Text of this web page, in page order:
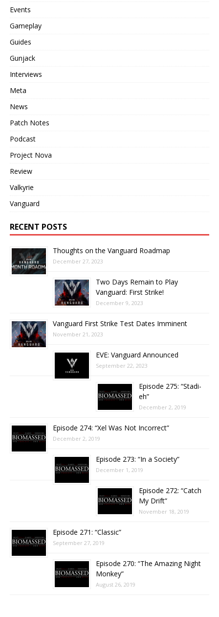
Events
Gameplay
Guides
Gunjack
Interviews
Meta
News
Patch Notes
Podcast
Project Nova
Review
Valkyrie
Vanguard
RECENT POSTS
Thoughts on the Vanguard Roadmap
December 27, 2023
Two Days Remain to Play
Vanguard: First Strike!
December 9, 2023
Vanguard First Strike Test Dates Imminent
November 21, 2023
EVE: Vanguard Announced
September 22, 2023
Episode 275: “Stadi-
eh”
December 2, 2019
Episode 274: “Xel Was Not Incorrect”
December 2, 2019
Episode 273: “In a Society”
December 1, 2019
Episode 272: “Catch
My Drift”
November 18, 2019
Episode 271: “Classic”
September 27, 2019
Episode 270: “The Amazing Night
Monkey”
August 26, 2019